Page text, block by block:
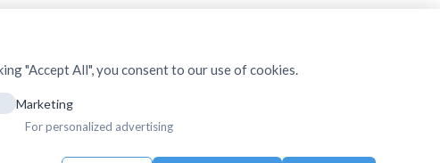
"Accept All", you consent to our use of cookies.
Marketing
For personalized advertising